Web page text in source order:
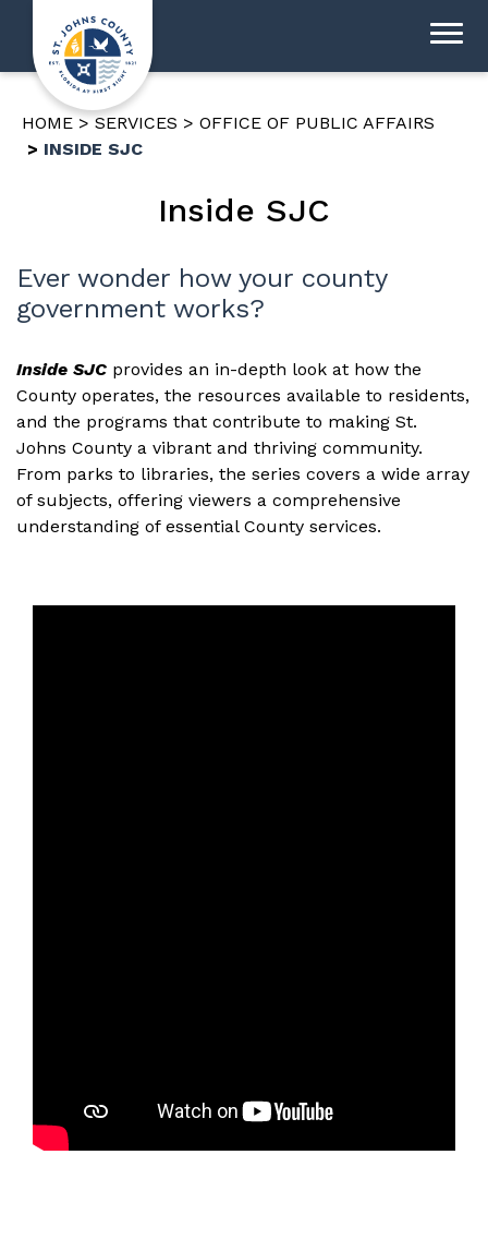
HOME SERVICES
OFFICE OF PUBLIC AFFAIRS
INSIDE SJC
Inside SJC
Ever wonder how your county
government works?
Inside SJC provides an in-depth look at how the
County operates, the resources available to residents,
and the programs that contribute to making St.
Johns County a vibrant and thriving community.
From parks to libraries, the series covers a wide array
of subjects, offering viewers a comprehensive
understanding of essential County services.